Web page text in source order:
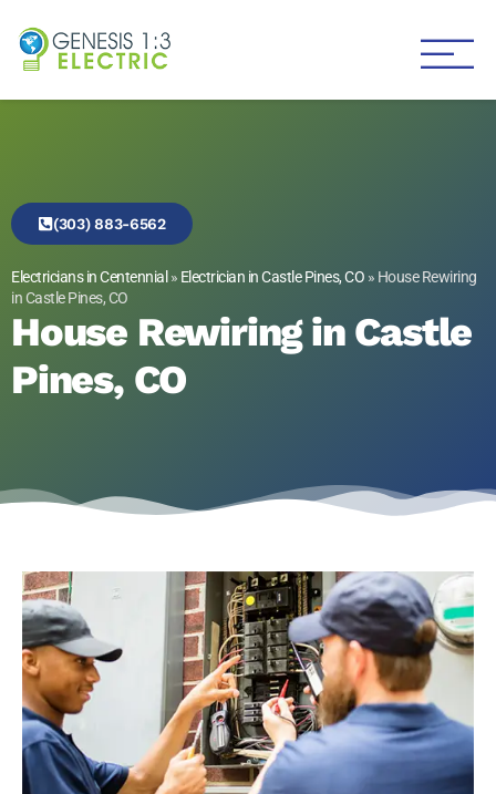
(303) 883-6562
Electricians in Centennial» Electrician in Castle Pines, CO » House Rewiring
in Castle Pines, CO
House Rewiring in Castle
Pines, CO